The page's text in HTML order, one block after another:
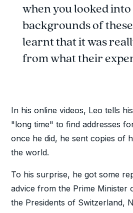
when you looked
backgrounds of
learnt that it was
from what their
In his online videos, Leo tells
"long time" to find addresses
once he did, he sent copies of
the world.
To his surprise, he got some
advice from the Prime Minister
the Presidents of Switzerland,